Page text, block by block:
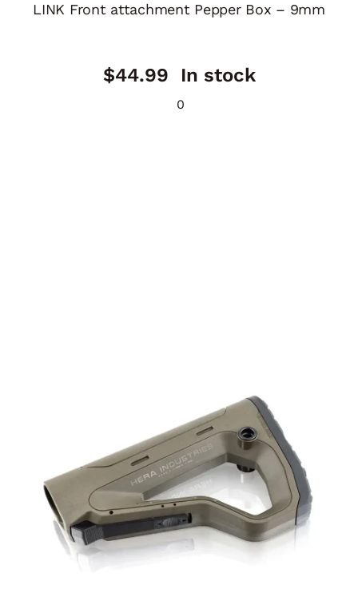
LINK Front attachment Pepper Box – 9mm
$44.99 In stock
0